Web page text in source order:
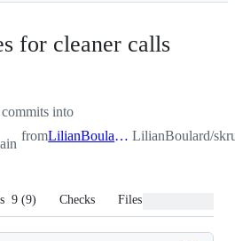
for cleaner calls
into
from LilianBoulard:clean_calls LilianBoulard/
9 (9) Checks Files changed